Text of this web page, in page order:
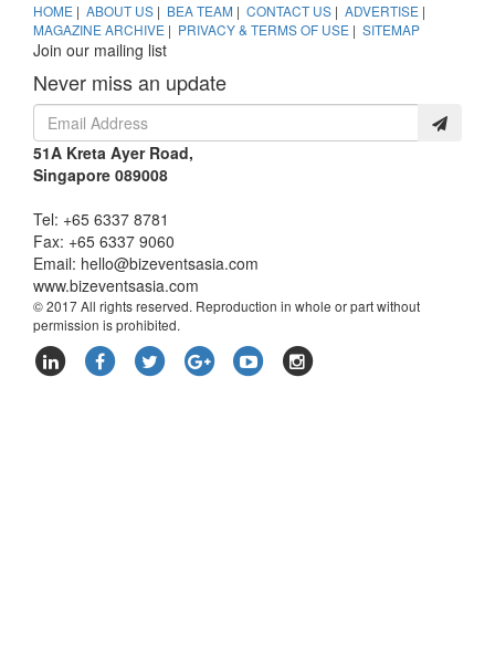
HOME | ABOUT US | BEA TEAM | CONTACT US | ADVERTISE |
MAGAZINE ARCHIVE | PRIVACY & TERMS OF USE | SITEMAP
Join our mailing list
Never miss an update
51A Kreta Ayer Road,
Singapore 089008
Tel: +65 6337 8781
Fax: +65 6337 9060
Email: hello@bizeventsasia.com
www.bizeventsasia.com
© 2017 All rights reserved. Reproduction in whole or part without
permission is prohibited.